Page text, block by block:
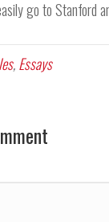
go to Stanford
,Essays